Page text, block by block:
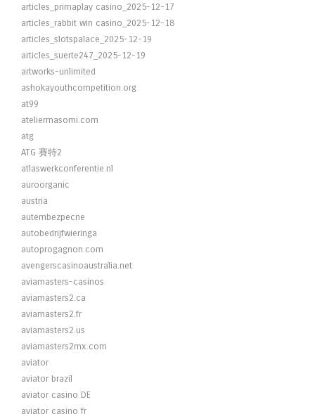
articles_primaplay casino_2025-12-17
articles_rabbit win casino_2025-12-18
articles_slotspalace_2025-12-19
articles_suerte247_2025-12-19
artworks-unlimited
ashokayouthcompetition.org
at99
ateliermasomi.com
atg
ATG 賽特2
atlaswerkconferentie.nl
auroorganic
austria
autembezpecne
autobedrijfwieringa
autoprogagnon.com
avengerscasinoaustralia.net
aviamasters-casinos
aviamasters2.ca
aviamasters2.fr
aviamasters2.us
aviamasters2mx.com
aviator
aviator brazil
aviator casino DE
aviator casino fr